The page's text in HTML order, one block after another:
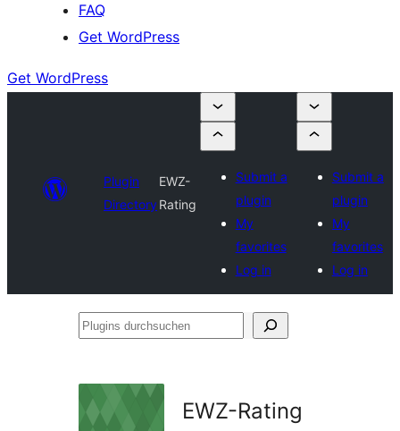
FAQ
Get WordPress
Get WordPress
Plugin
Directory
EWZ-
Rating
Submit a
plugin
My
favorites
Log in
Submit a
plugin
My
favorites
Log in
Plugins
EWZ-Rating